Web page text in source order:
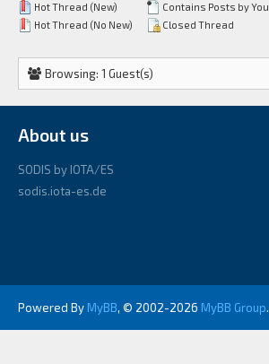
Hot Thread (New)
Hot Thread (No New)
Contains Posts by You
Closed Thread
Browsing: 1 Guest(s)
About us
SODIS by IOTA/ES
sodis.iota-es.de
Powered By MyBB, © 2002-2026 MyBB Group.